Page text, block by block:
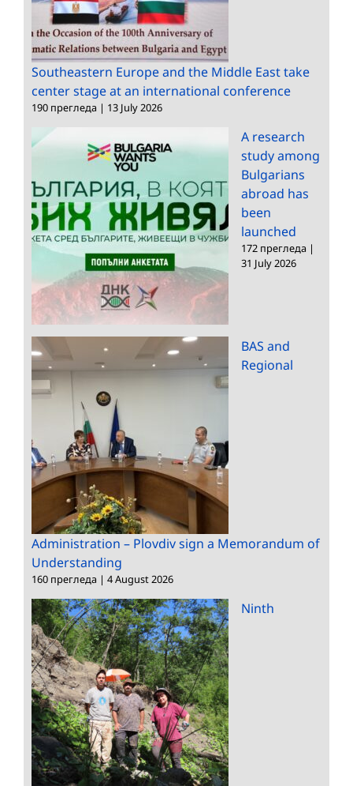
Southeastern Europe and the Middle East take
center stage at an international conference
190 прегледа | 13 July 2026
A research
study among
Bulgarians
abroad has
been
launched
172 прегледа |
31 July 2026
BAS and
Regional
Administration – Plovdiv sign a Memorandum of
Understanding
160 прегледа | 4 August 2026
Ninth